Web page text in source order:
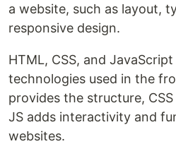
a website, such as layout,
responsive design.
HTML, CSS, and
technologies used in the
provides the structure,
JS adds interactivity and
websites.